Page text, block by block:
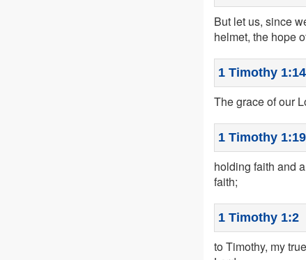
But let us, since
helmet, the hope
1 Timothy 1:14
The grace of our
1 Timothy 1:19
holding faith and
faith;
1 Timothy 1:2
to Timothy, my